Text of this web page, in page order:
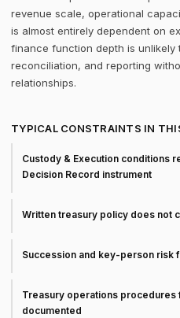
revenue scale, operational
is almost entirely dependent on
finance function depth is unlikely
reconciliation, and reporting
relationships.
TYPICAL CONSTRAINTS IN
Custody & Execution conditions
Decision Record instrument
Written treasury policy does not
Succession and key-person risk
Treasury operations procedures
documented